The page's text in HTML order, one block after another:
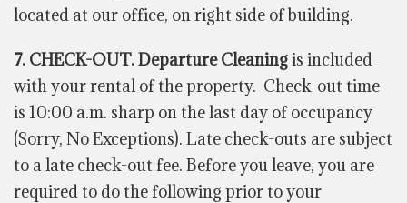
located at our office, on right side of building.
7. CHECK-OUT. Departure Cleaningis included
with your rental of the property. Check-out time
is 10:00 a.m. sharp on the last day of occupancy
(Sorry, No Exceptions). Late check-outs are subject
to a late check-out fee. Before you leave, you are
required to do the following prior to your